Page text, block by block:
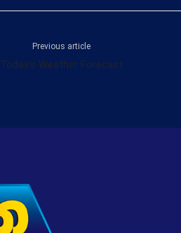
Previous article
Today’s Weather Forecast